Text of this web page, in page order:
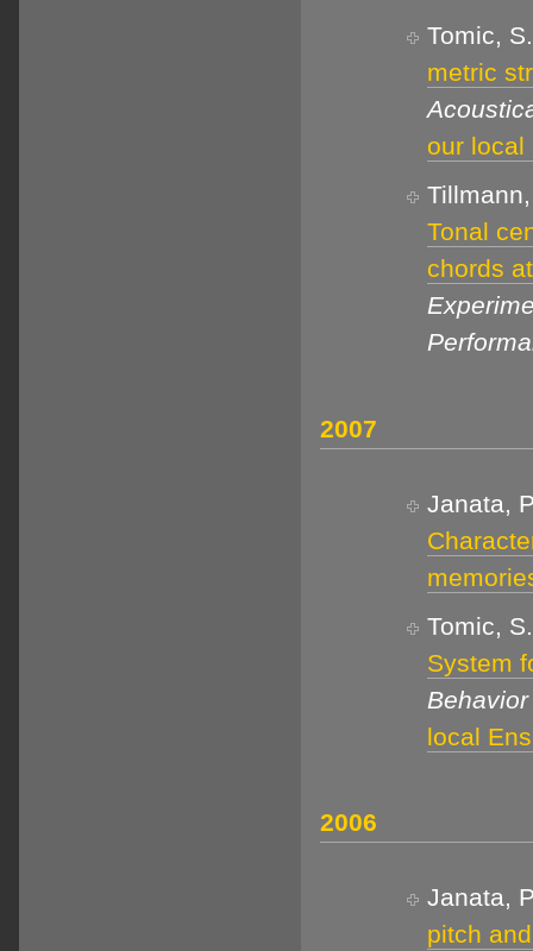
Tomic,
metric
our local
Tonal
chords
2007
Janata,
Tomic,
System
local
2006
Janata,
pitch